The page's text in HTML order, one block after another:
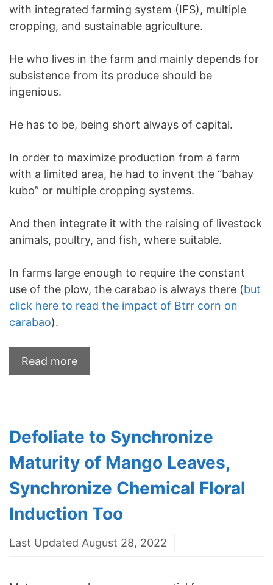
with integrated farming system (IFS), multiple
cropping, and sustainable agriculture.
He who lives in the farm and mainly depends for
subsistence from its produce should be
ingenious.
He has to be, being short always of capital.
In order to maximize production from a farm
with a limited area, he had to invent the “bahay
kubo” or multiple cropping systems.
And then integrate it with the raising of livestock
animals, poultry, and fish, where suitable.
In farms large enough to require the constant
use of the plow, the carabao is always there (but
click here to read the impact of Btrr corn on
carabao).
Read more
Defoliate to Synchronize
Maturity of Mango Leaves,
Synchronize Chemical Floral
Induction Too
Last Updated August 28, 2022